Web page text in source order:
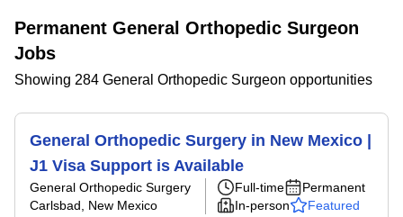
Permanent General Orthopedic Surgeon
Jobs
Showing 284 General Orthopedic Surgeon opportunities
General Orthopedic Surgery in New Mexico |
J1 Visa Support is Available
General Orthopedic Surgery
Carlsbad, New Mexico
Full-time
Permanent
In-person
Featured